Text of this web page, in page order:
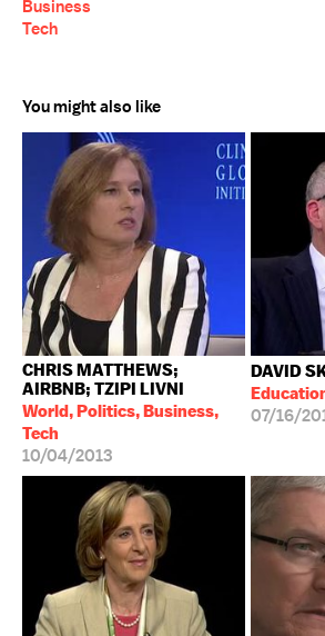
Business
Tech
You might also like
CHRIS MATTHEWS;
AIRBNB; TZIPI LIVNI
World, Politics, Business,
Tech
10/04/2013
DAVID
07/16/